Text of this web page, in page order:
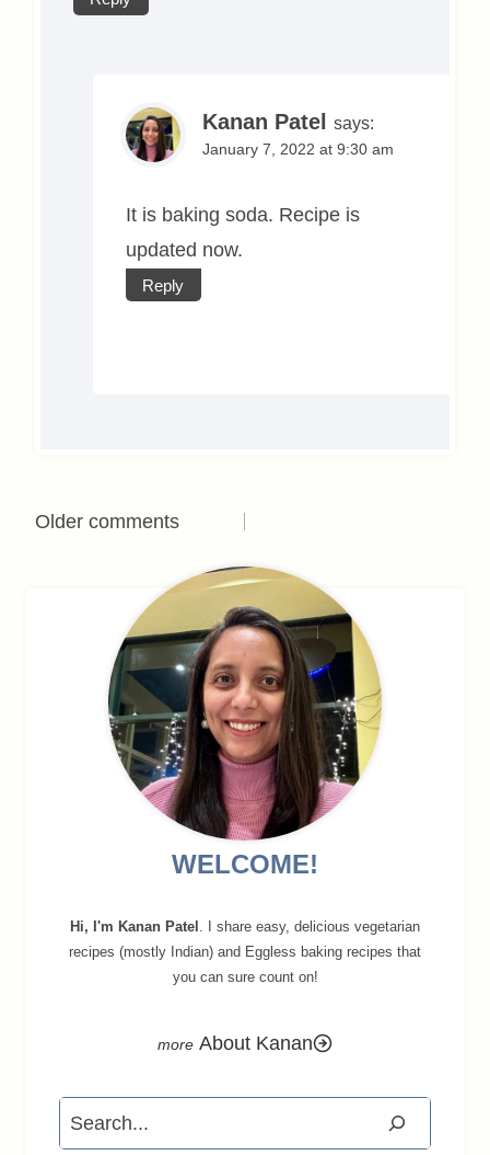
Kanan Patel says:
January 7, 2022 at 9:30 am
It is baking soda. Recipe is
updated now.
Reply
Comments
navigation
Older comments
WELCOME!
Hi, I'm Kanan Patel . I share easy, delicious vegetarian
recipes (mostly Indian) and Eggless baking recipes that
you can sure count on!
About Kanan
Search